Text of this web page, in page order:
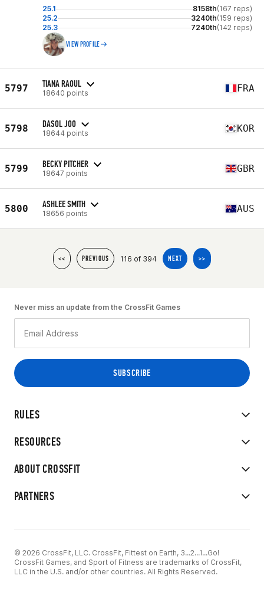
25.1 8158th(167 reps)
25.2
3240th(159 reps)
25.3
7240th(142 reps)
VIEW PROFILE
5797 TIANA RAOUL
18640 points FRA
5798 DASOL JOO
18644 points KOR
5799 BECKY PITCHER
18647 points GBR
5800 ASHLEE SMITH
18656 points AUS
<< PREVIOUS 116 of 394 NEXT >>
RULES
RESOURCES
ABOUT CROSSFIT
PARTNERS
Never miss an update from the CrossFit Games
© 2026 CrossFit, LLC. CrossFit, Fittest on Earth, 3...2...1...Go!
CrossFit Games, and Sport of Fitness are trademarks of CrossFit,
LLC in the U.S. and/or other countries. All Rights Reserved.